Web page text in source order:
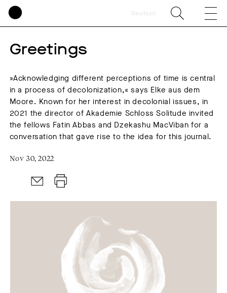
Deutsch
Greetings
»Acknowledging different perceptions of time is central
in a process of decolonization,« says Elke aus dem
Moore. Known for her interest in decolonial issues, in
2021 the director of Akademie Schloss Solitude invited
the fellows Fatin Abbas and Dzekashu MacViban for a
conversation that gave rise to the idea for this journal.
Nov 30, 2022